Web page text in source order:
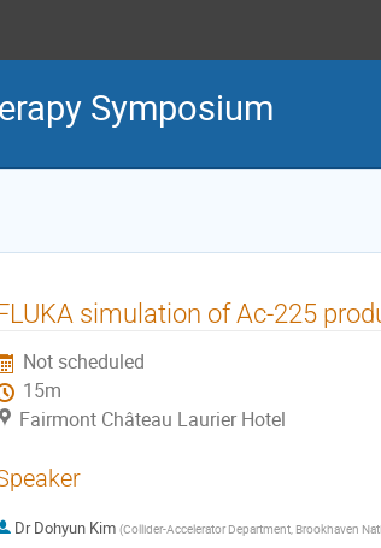
Symposium
simulation of Ac-225
Not scheduled
15m
Fairmont Château Laurier Hotel
Dr Dohyun Kim (Collider-Accelerator Department, Brookhaven